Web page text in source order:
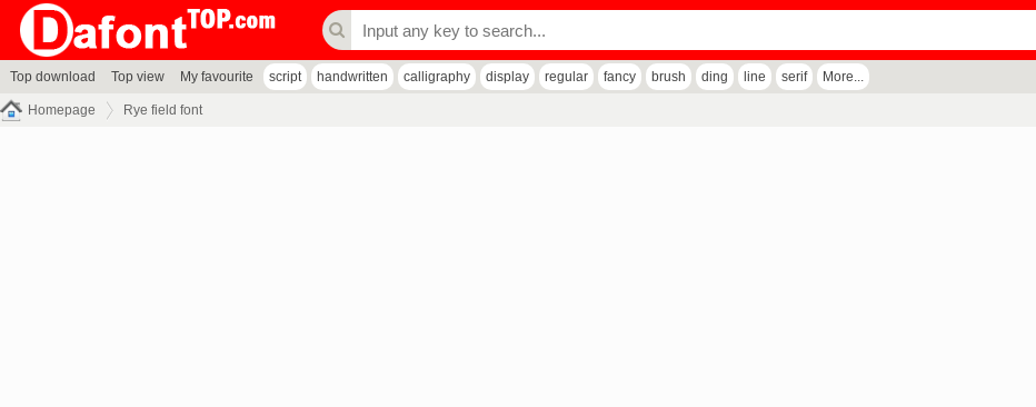
Top download Top view My favourite script handwritten calligraphy display regular fancy brush ding line serif More...
Homepage Rye field font